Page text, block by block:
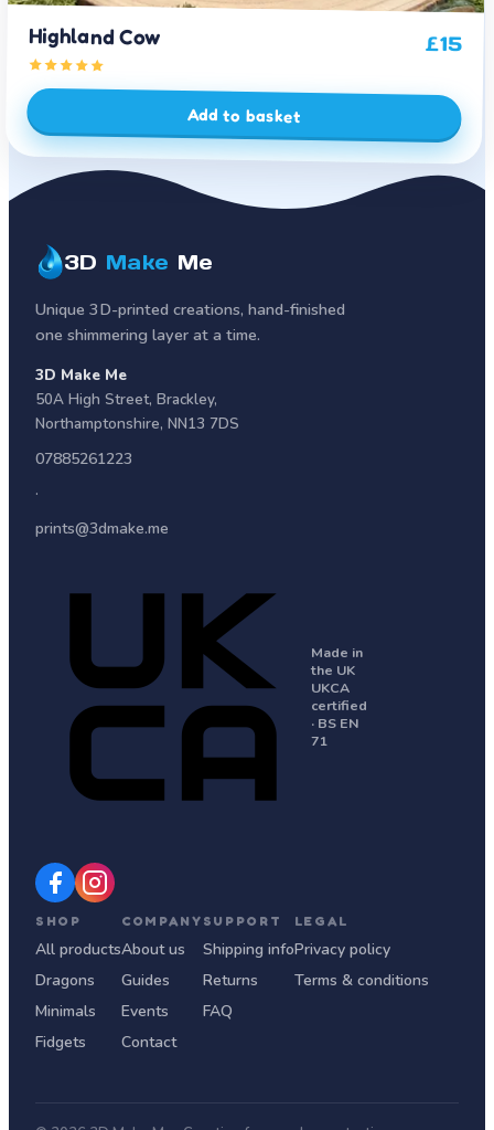
Highland Cow £15
Add to basket
3D Make Me
Unique 3D-printed creations, hand-finished
one shimmering layer at a time.
3D Make Me
50A High Street, Brackley,
Northamptonshire, NN13 7DS
07885261223
·
prints@3dmake.me
Made in
the UK
UKCA
certified
· BS EN
71
SHOP
All products
Dragons
Minimals
Fidgets
COMPANY
About us
Guides
Events
Contact
SUPPORT
Shipping info
Returns
FAQ
LEGAL
Privacy policy
Terms & conditions